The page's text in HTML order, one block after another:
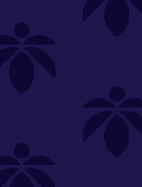
Make it
View
Easier
Sign in or
SELECT A
MERCH